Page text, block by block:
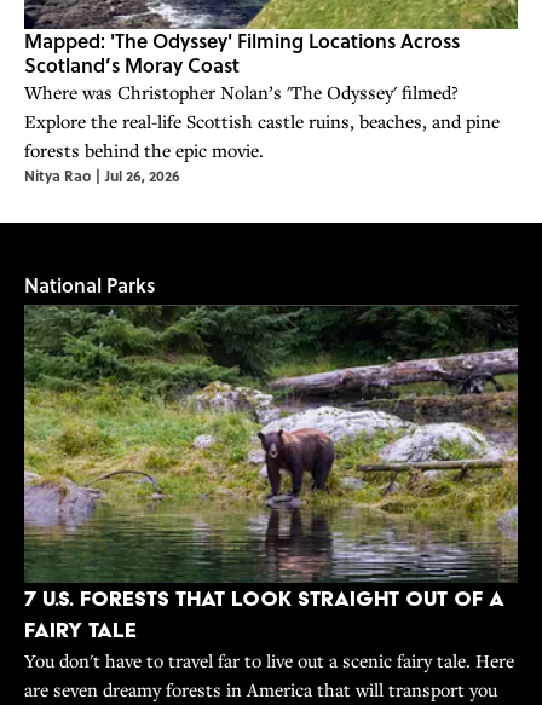
Mapped: 'The Odyssey' Filming Locations Across
Scotland’s Moray Coast
Where was Christopher Nolan’s 'The Odyssey' filmed?
Explore the real-life Scottish castle ruins, beaches, and pine
forests behind the epic movie.
Nitya Rao | Jul 26, 2026
National Parks
7 U.S. Forests That Look Straight Out of a
Fairy Tale
You don't have to travel far to live out a scenic fairy tale. Here
are seven dreamy forests in America that will transport you